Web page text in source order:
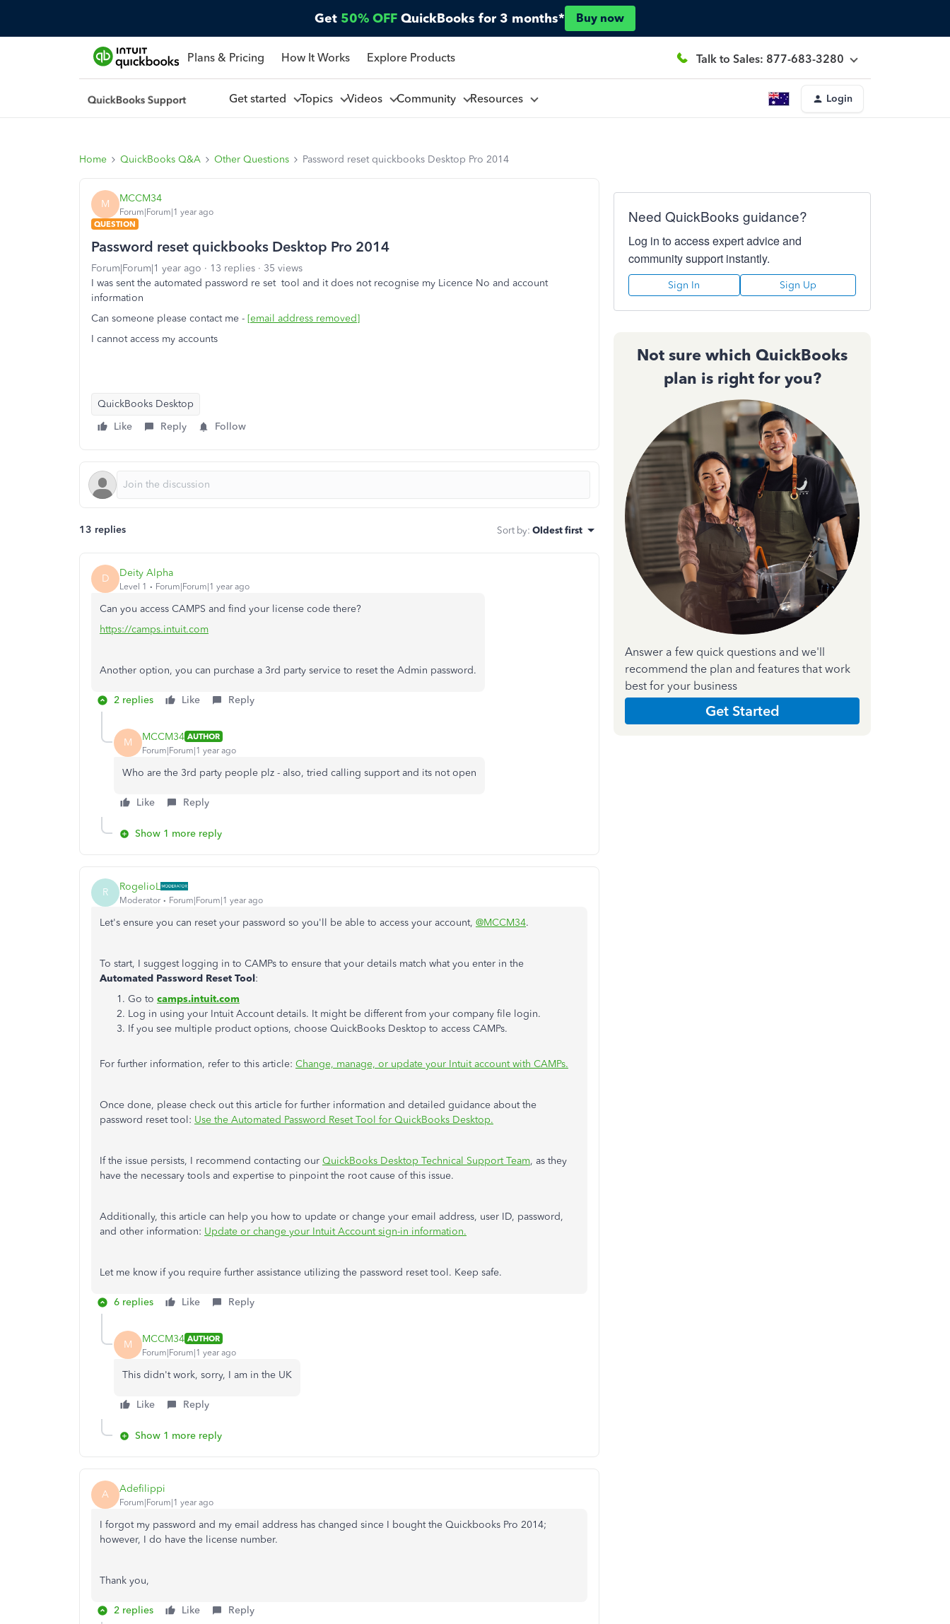
Get 50% OFF QuickBooks for 3 months* Buy now
Plans & Pricing How It Works Explore Products Talk to Sales: 877-683-3280
Get started Topics Videos Community Resources Login
Home QuickBooks Q&A Other Questions Password reset quickbooks Desktop Pro 2014
M MCCM34
Forum|Forum|1 year ago
QUESTION
Password reset quickbooks Desktop Pro 2014
Forum|Forum|1 year ago 13 replies
35 views
I was sent the automated password re set tool and it does not recognise my Licence No and account
information
Can someone please contact me - [email address removed]
I cannot access my accounts
QuickBooks Desktop
Like
Reply Follow
13 replies Sort by: Oldest first
D Deity Alpha
Level 1 Forum|Forum|1 year ago
Can you access CAMPS and find your license code there?
https://camps.intuit.com
Another option, you can purchase a 3rd party service to reset the Admin password.
2 replies Like Reply
M MCCM34 AUTHOR
Forum|Forum|1 year ago
Who are the 3rd party people plz - also, tried calling support and its not open
Like Reply
Show 1 more reply
R RogelioL
Moderator Forum|Forum|1 year ago
Let's ensure you can reset your password so you'll be able to access your account, @MCCM34.
To start, I suggest logging in to CAMPs to ensure that your details match what you enter in the
Automated Password Reset Tool:
Go to camps.intuit.com
Log in using your Intuit Account details. It might be different from your company file login.
If you see multiple product options, choose QuickBooks Desktop to access CAMPs.
For further information, refer to this article: Change, manage, or update your Intuit account with CAMPs.
Once done, please check out this article for further information and detailed guidance about the
password reset tool: Use the Automated Password Reset Tool for QuickBooks Desktop.
If the issue persists, I recommend contacting our QuickBooks Desktop Technical Support Team, as they
have the necessary tools and expertise to pinpoint the root cause of this issue.
Additionally, this article can help you how to update or change your email address, user ID, password,
and other information: Update or change your Intuit Account sign-in information.
Let me know if you require further assistance utilizing the password reset tool. Keep safe.
6 replies Like Reply
M MCCM34 AUTHOR
Forum|Forum|1 year ago
This didn't work, sorry, I am in the UK
Like Reply
Show 1 more reply
A Adefilippi
Forum|Forum|1 year ago
I forgot my password and my email address has changed since I bought the Quickbooks Pro 2014;
however, I do have the license number.
Thank you,
2 replies Like Reply
Need QuickBooks guidance?
Log in to access expert advice and
community support instantly.
Sign In Sign Up
Not sure which QuickBooks
plan is right for you?
Answer a few quick questions and we'll
recommend the plan and features that work
best for your business
Get Started